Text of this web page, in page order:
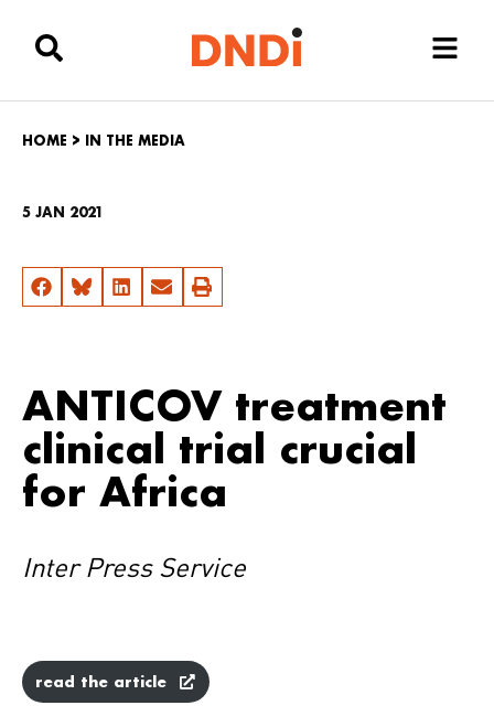
HOME > IN THE MEDIA
5 JAN 2021
ANTICOV treatment
clinical trial crucial
for Africa
Inter Press Service
read the article